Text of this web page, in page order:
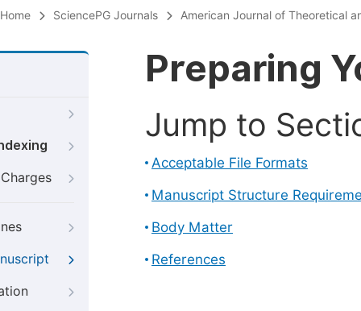
Home SciencePG Journals American Journal of Theoretical
Preparing
Jump to
Acceptable File Formats
Manuscript Structure
Body Matter
References